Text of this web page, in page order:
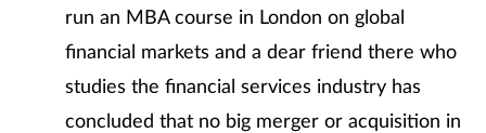
run an MBA course in London on global
financial markets and a dear friend there who
studies the financial services industry has
concluded that no big merger or acquisition in